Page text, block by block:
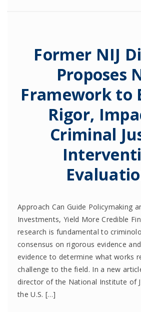
Former NIJ
Proposes
Framework to
Rigor,
Criminal
Approach Can Guide Policymaking
Investments, Yield More Credible
research is fundamental to
consensus on rigorous evidence
evidence to determine what works
challenge to the field. In a new
director of the National Institute of
the U.S. […]